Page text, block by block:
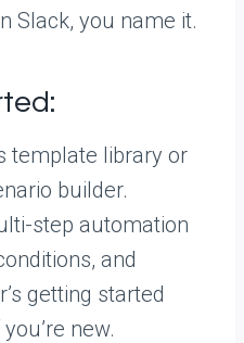
Slack, you name it.
template library or
builder.
step automation
and
getting started
new.